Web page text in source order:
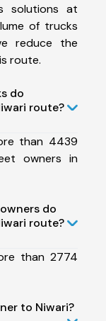
solutions at
of trucks
reduce the
route.
do
route?
than 4439
owners in
do
route?
than 2774
to Niwari?